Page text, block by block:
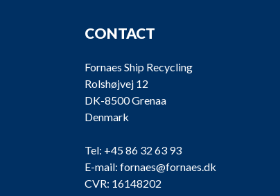
CONTACT
Fornaes Ship Recycling
Rolshøjvej 12
DK-8500 Grenaa
Denmark
Tel: +45 86 32 63 93
E-mail: fornaes@fornaes.dk
CVR: 16148202